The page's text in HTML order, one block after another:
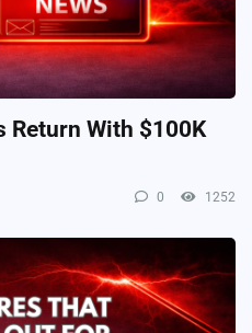
Return With $100K
0 1252